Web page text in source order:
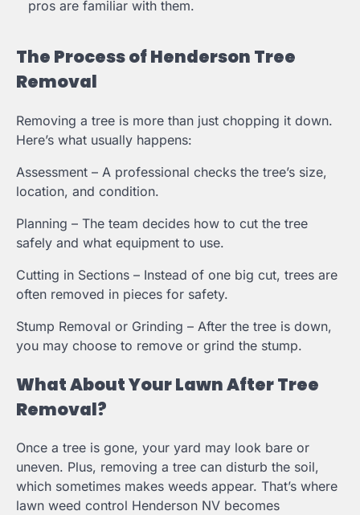
pros are familiar with them.
The Process of Henderson Tree
Removal
Removing a tree is more than just chopping it down.
Here’s what usually happens:
Assessment – A professional checks the tree’s size,
location, and condition.
Planning – The team decides how to cut the tree
safely and what equipment to use.
Cutting in Sections – Instead of one big cut, trees are
often removed in pieces for safety.
Stump Removal or Grinding – After the tree is down,
you may choose to remove or grind the stump.
What About Your Lawn After Tree
Removal?
Once a tree is gone, your yard may look bare or
uneven. Plus, removing a tree can disturb the soil,
which sometimes makes weeds appear. That’s where
lawn weed control Henderson NV becomes